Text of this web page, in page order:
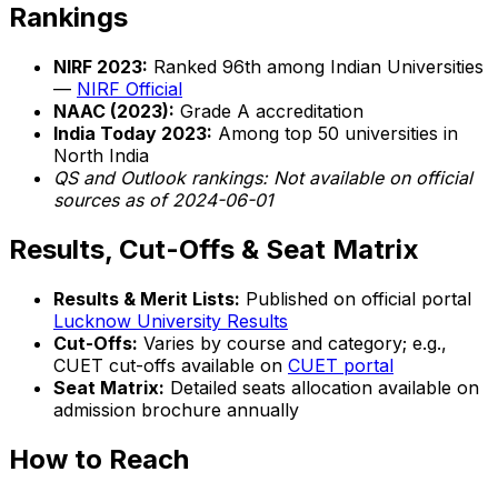
Rankings
NIRF 2023: Ranked 96th among Indian Universities
— NIRF Official
NAAC (2023): Grade A accreditation
India Today 2023: Among top 50 universities in
North India
QS and Outlook rankings: Not available on official
sources as of 2024-06-01
Results, Cut-Offs & Seat Matrix
Results & Merit Lists: Published on official portal
Lucknow University Results
Cut-Offs: Varies by course and category; e.g.,
CUET cut-offs available on CUET portal
Seat Matrix: Detailed seats allocation available on
admission brochure annually
How to Reach